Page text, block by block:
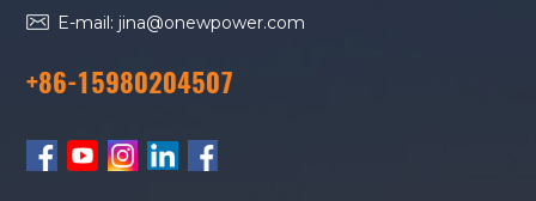
E-mail: jina@onewpower.com
+86-15980204507